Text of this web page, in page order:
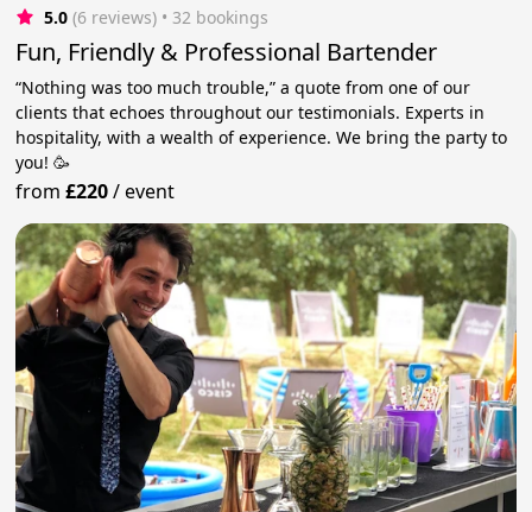
5.0 (6 reviews) • 32 bookings
Fun, Friendly & Professional Bartender
“Nothing was too much trouble,” a quote from one of our
clients that echoes throughout our testimonials. Experts in
hospitality, with a wealth of experience. We bring the party to
you! 🥳
from£220/event